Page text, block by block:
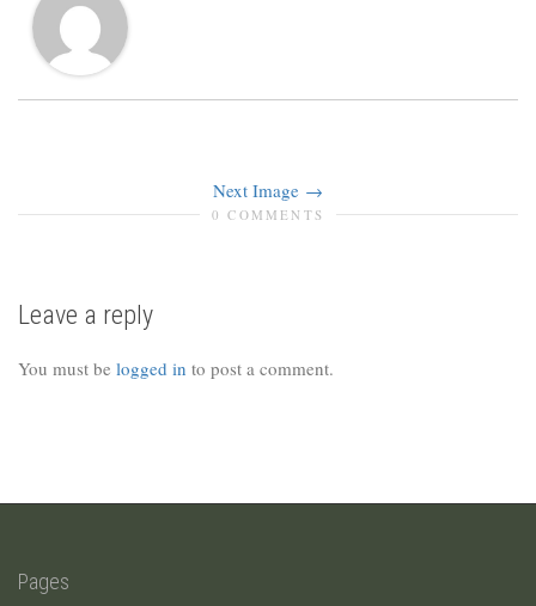
Next Image
0 COMMENTS
Leave a reply
You must be logged in to post a comment.
Pages